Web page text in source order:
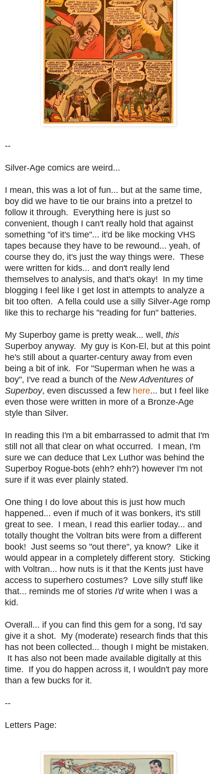
--
Silver-Age comics are weird...
I mean, this was a lot of fun... but at the same time,
boy did we have to tie our brains into a pretzel to
follow it through. Everything here is just so
convenient, though I can't really hold that against
something "of it's time"... it'd be like mocking VHS
tapes because they have to be rewound... yeah, of
course they do, it's just the way things were. These
were written for kids... and don't really lend
themselves to analysis, and that's okay! In my time
blogging I feel like I get lost in attempts to analyze a
bit too often. A fella could use a silly Silver-Age romp
like this to recharge his "reading for fun" batteries.
My Superboy game is pretty weak... well, this
Superboy anyway. My guy is Kon-El, but at this point
he's still about a quarter-century away from even
being a bit of ink. For "Superman when he was a
boy", I've read a bunch of the New Adventures of
Superboy, even discussed a few here... but I feel like
even those were written in more of a Bronze-Age
style than Silver.
In reading this I'm a bit embarrassed to admit that I'm
still not all that clear on what occurred. I mean, I'm
sure we can deduce that Lex Luthor was behind the
Superboy Rogue-bots (ehh? ehh?) however I'm not
sure if it was ever plainly stated.
One thing I do love about this is just how much
happened... even if much of it was bonkers, it's still
great to see. I mean, I read this earlier today... and
totally thought the Voltran bits were from a different
book! Just seems so "out there", ya know? Like it
would appear in a completely different story. Sticking
with Voltran... how nuts is it that the Kents just have
access to superhero costumes? Love silly stuff like
that... reminds me of stories I'dwrite when I was a
kid.
Overall... if you can find this gem for a song, I'd say
give it a shot. My (moderate) research finds that this
has not been collected... though I might be mistaken.
It has also not been made available digitally at this
time. If you do happen across it, I wouldn't pay more
than a few bucks for it.
--
Letters Page: